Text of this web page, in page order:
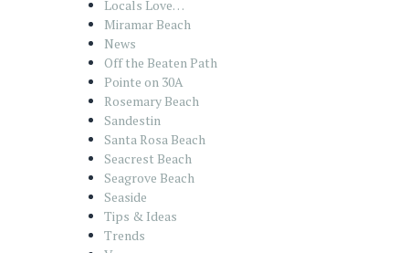
Locals Love…
Miramar Beach
News
Off the Beaten Path
Pointe on 30A
Rosemary Beach
Sandestin
Santa Rosa Beach
Seacrest Beach
Seagrove Beach
Seaside
Tips & Ideas
Trends